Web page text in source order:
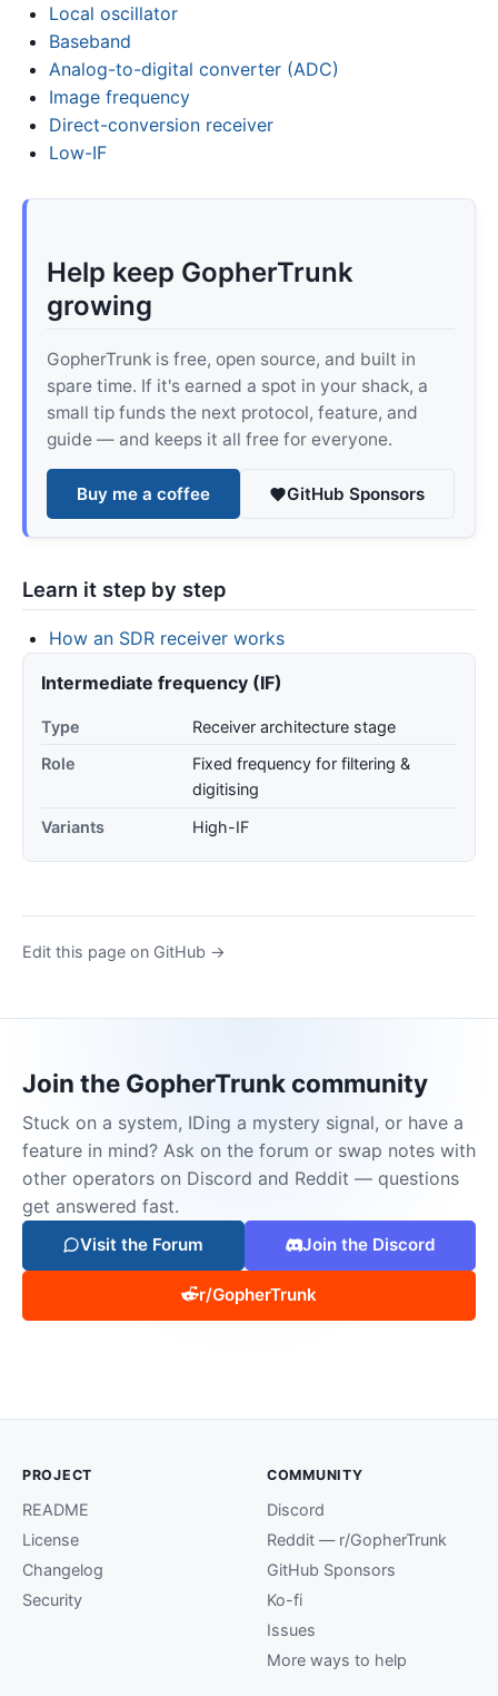
Local oscillator
Baseband
Analog-to-digital converter (ADC)
Image frequency
Direct-conversion receiver
Low-IF
Help keep GopherTrunk
growing
GopherTrunk is free, open source, and built in
spare time. If it's earned a spot in your shack, a
small tip funds the next protocol, feature, and
guide — and keeps it all free for everyone.
Buy me a coffee GitHub Sponsors
Learn it step by step
How an SDR receiver works
Intermediate frequency (IF)
Type
Receiver architecture stage
Role
Fixed frequency for filtering &
digitising
Variants
High-IF
Edit this page on GitHub →
Join the GopherTrunk community
Stuck on a system, IDing a mystery signal, or have a
feature in mind? Ask on the forum or swap notes with
other operators on Discord and Reddit — questions
get answered fast.
Visit the Forum Join the Discord
r/GopherTrunk
PROJECT
README
License
Changelog
Security
COMMUNITY
Discord
Reddit — r/GopherTrunk
GitHub Sponsors
Ko-fi
Issues
More ways to help